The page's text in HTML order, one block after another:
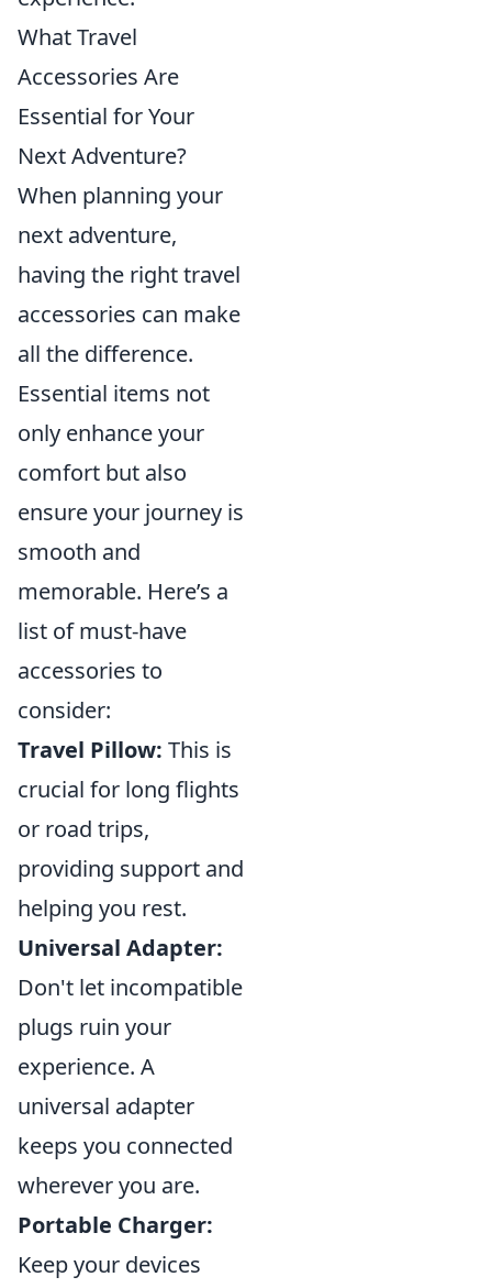
What Travel
Accessories Are
Essential for Your
Next Adventure?
When planning your
next adventure,
having the right travel
accessories can make
all the difference.
Essential items not
only enhance your
comfort but also
ensure your journey is
smooth and
memorable. Here’s a
list of must-have
accessories to
consider:
Travel Pillow: This is
crucial for long flights
or road trips,
providing support and
helping you rest.
Universal Adapter:
Don't let incompatible
plugs ruin your
experience. A
universal adapter
keeps you connected
wherever you are.
Portable Charger:
Keep your devices